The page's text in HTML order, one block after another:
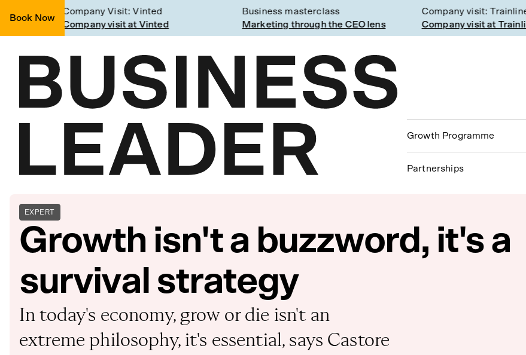
Book Now
Company Visit: Vinted
Company visit at Vinted
Business masterclass
Marketing through the CEO lens
Company visit: Trainline
Company visit at Trainline
Growth Programme
Partnerships
EXPERT
Growth isn't a buzzword, it's a
survival strategy
In today's economy, grow or die isn't an
extreme philosophy, it's essential, says Castore